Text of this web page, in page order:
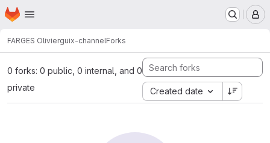
Skip to main content
Homepage
FARGES Olivierguix-channelForks
0 forks: 0 public, 0 internal, and 0
private
Created date